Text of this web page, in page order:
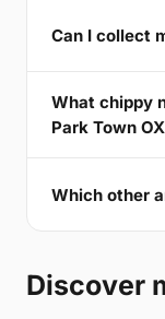
Can I collect
What chippy
Park Town
Which other
Discover